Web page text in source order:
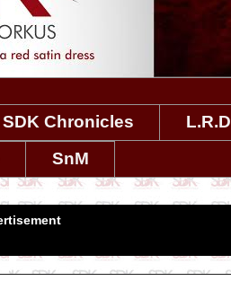
SDK Chronicles L.R.D
SnM